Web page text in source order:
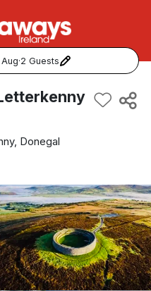
·2 Guests
Donegal